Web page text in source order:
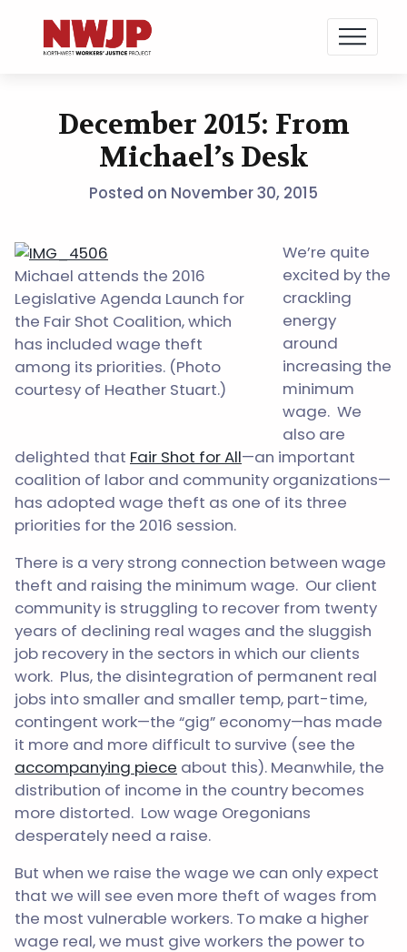
NWJP – Northwest Workers' Justice Project
Standing for Dignity in the Workplace
December 2015: From
Michael’s Desk
Posted on November 30, 2015
Michael attends the 2016
Legislative Agenda Launch for
the Fair Shot Coalition, which
has included wage theft
among its priorities. (Photo
courtesy of Heather Stuart.)
We’re quite
excited by the
crackling
energy
around
increasing the
minimum
wage. We
also are
delighted that Fair Shot for All—an important
coalition of labor and community organizations—
has adopted wage theft as one of its three
priorities for the 2016 session.
There is a very strong connection between wage
theft and raising the minimum wage. Our client
community is struggling to recover from twenty
years of declining real wages and the sluggish
job recovery in the sectors in which our clients
work. Plus, the disintegration of permanent real
jobs into smaller and smaller temp, part-time,
contingent work—the “gig” economy—has made
it more and more difficult to survive (see the
accompanying piece about this). Meanwhile, the
distribution of income in the country becomes
more distorted. Low wage Oregonians
desperately need a raise.
But when we raise the wage we can only expect
that we will see even more theft of wages from
the most vulnerable workers. To make a higher
wage real, we must give workers the power to